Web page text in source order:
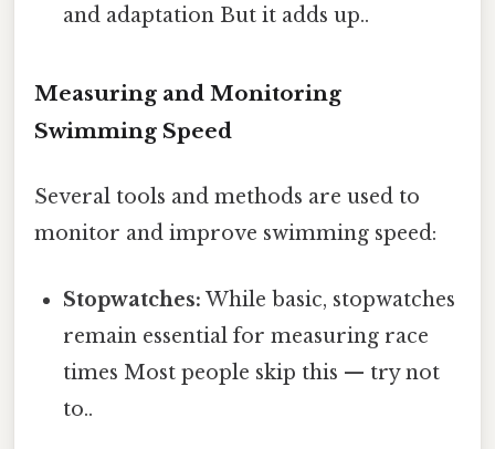
and adaptation But it adds up..
Measuring and Monitoring
Swimming Speed
Several tools and methods are used to
monitor and improve swimming speed:
Stopwatches: While basic, stopwatches
remain essential for measuring race
times Most people skip this — try not
to..